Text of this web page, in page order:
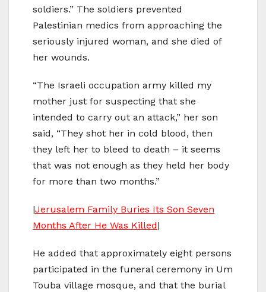
soldiers.” The soldiers prevented
Palestinian medics from approaching the
seriously injured woman, and she died of
her wounds.
“The Israeli occupation army killed my
mother just for suspecting that she
intended to carry out an attack,” her son
said, “They shot her in cold blood, then
they left her to bleed to death – it seems
that was not enough as they held her body
for more than two months.”
|Jerusalem Family Buries Its Son Seven
Months After He Was Killed|
He added that approximately eight persons
participated in the funeral ceremony in Um
Touba village mosque, and that the burial